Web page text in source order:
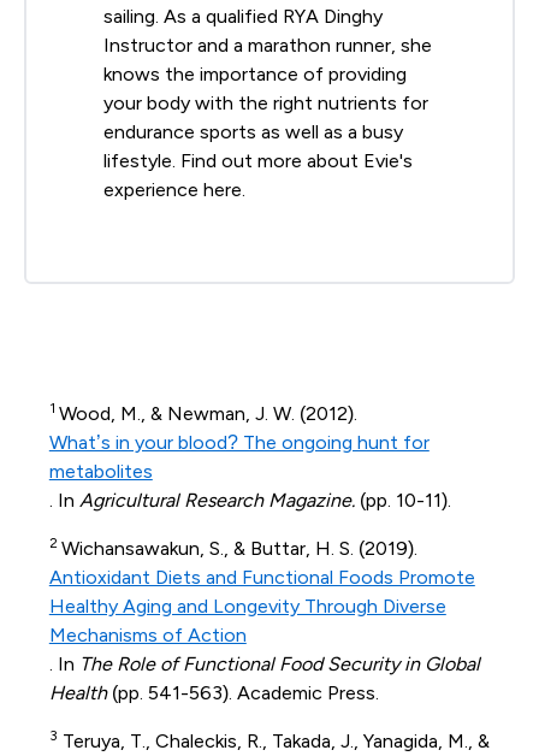
sailing. As a qualified RYA Dinghy
Instructor and a marathon runner, she
knows the importance of providing
your body with the right nutrients for
endurance sports as well as a busy
lifestyle. Find out more about Evie's
experience here.
1 Wood, M., & Newman, J. W. (2012).
What’s in your blood? The ongoing hunt for
metabolites
. In Agricultural Research Magazine. (pp. 10-11).
2 Wichansawakun, S., & Buttar, H. S. (2019).
Antioxidant Diets and Functional Foods Promote
Healthy Aging and Longevity Through Diverse
Mechanisms of Action
. In The Role of Functional Food Security in Global
Health(pp. 541-563). Academic Press.
3 Teruya, T., Chaleckis, R., Takada, J., Yanagida, M., &